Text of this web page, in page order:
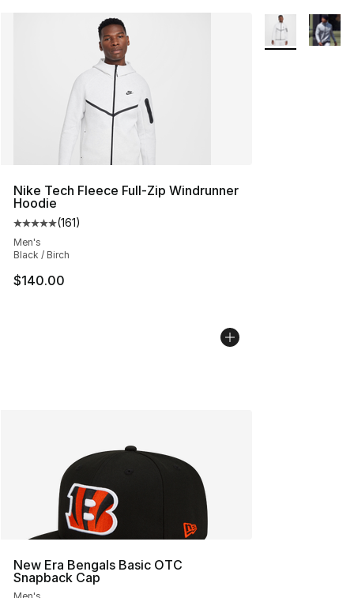
Nike Tech Fleece Full-Zip Windrunner
Hoodie
Average customer rating - [5 out of 5 stars], 161
(161)
Men's
Black / Birch
$140.00
More Colors
New Era Bengals Basic OTC
Snapback Cap